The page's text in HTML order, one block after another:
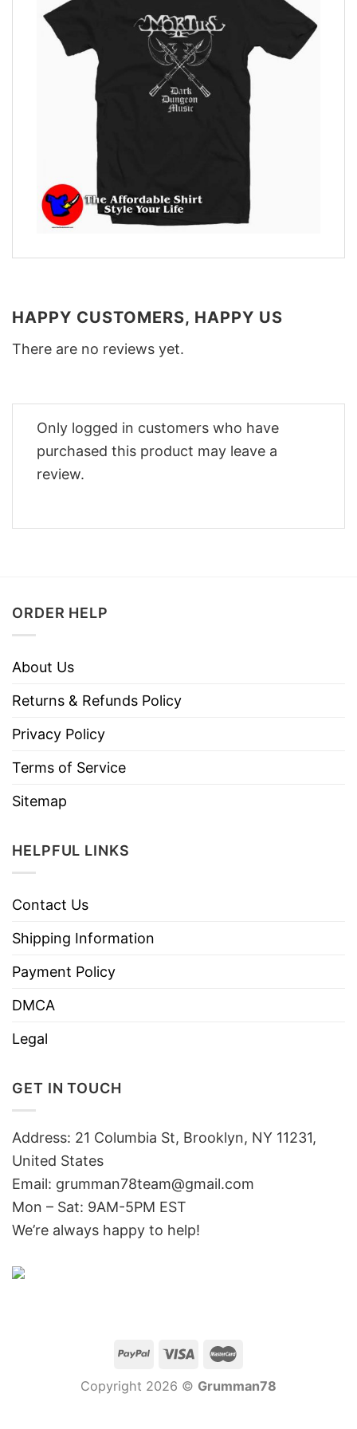
HAPPY CUSTOMERS, HAPPY US
There are no reviews yet.
Only logged in customers who have
purchased this product may leave a
review.
ORDER HELP
About Us
Returns & Refunds Policy
Privacy Policy
Terms of Service
Sitemap
HELPFUL LINKS
Contact Us
Shipping Information
Payment Policy
DMCA
Legal
GET IN TOUCH
Address: 21 Columbia St, Brooklyn, NY 11231,
United States
Email: grumman78team@gmail.com
Mon – Sat: 9AM-5PM EST
We’re always happy to help!
Copyright 2026 © Grumman78